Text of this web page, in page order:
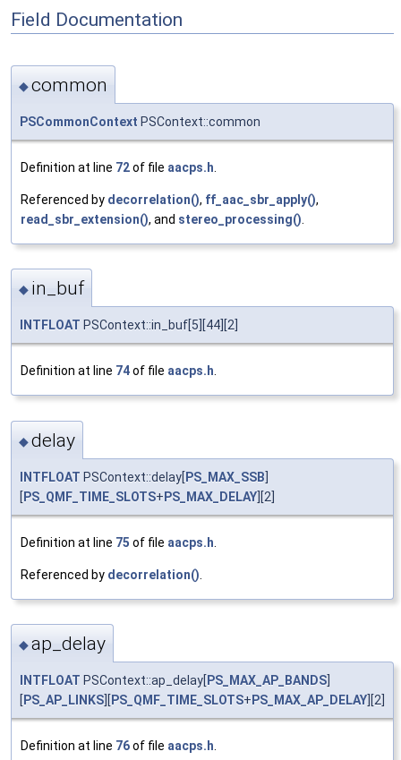
Field Documentation
◆common
PSCommonContext PSContext::common
Definition at line 72of file aacps.h
Referenced by decorrelation(), ff_aac_sbr_apply(),
read_sbr_extension(), and stereo_processing()
◆ in_buf
INTFLOAT PSContext::in_buf[5][44][2]
Definition at line 74of file aacps.h
◆delay
INTFLOAT PSContext::delay[ PS_MAX_SSB
PS_QMF_TIME_SLOTS+ PS_MAX_DELAY ][2]
Definition at line 75 of file aacps.h
Referenced by decorrelation()
◆ap_delay
INTFLOAT PSContext::ap_delay[ PS_MAX_AP_BANDS
PS_AP_LINKS PS_QMF_TIME_SLOTS+ PS_MAX_AP_DELAY ][2]
Definition at line 76of file aacps.h